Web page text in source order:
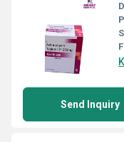
Send Inquiry